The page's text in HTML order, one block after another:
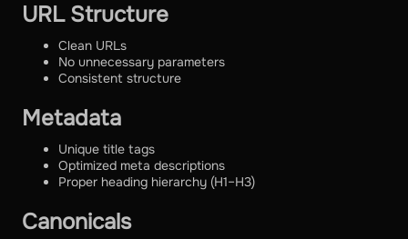
URL Structure
Clean URLs
No unnecessary parameters
Consistent structure
Metadata
Unique title tags
Optimized meta descriptions
Proper heading hierarchy (H1–H3)
Canonicals